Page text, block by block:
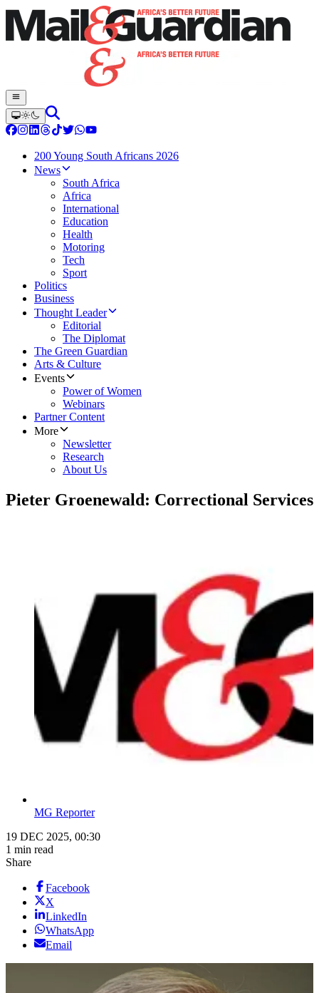
200 Young South Africans 2026
News
South Africa
Africa
International
Education
Health
Motoring
Tech
Sport
Politics
Business
Thought Leader
Editorial
The Diplomat
The Green Guardian
Arts & Culture
Events
Power of Women
Webinars
Partner Content
More
Newsletter
Research
About Us
Pieter Groenewald: Correctional Services
MG Reporter
19 DEC 2025, 00:30
1 min read
Share
Facebook
X
LinkedIn
WhatsApp
Email